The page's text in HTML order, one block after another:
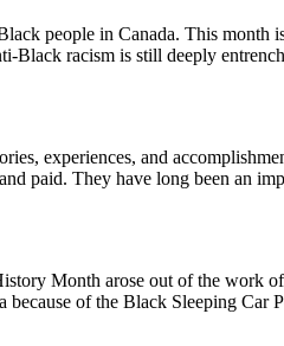
people in Canada. This month
Black racism is still deeply
experiences, and
paid. They have long been an
Month arose out of the work
of the Black Sleeping Car